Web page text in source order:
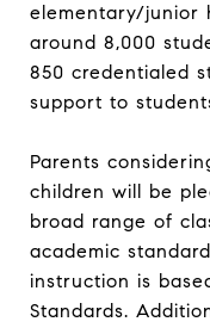
elementary/junior
around 8,000
850 credentialed
support to
Parents
children will be
broad range of
academic
instruction is
Standards.